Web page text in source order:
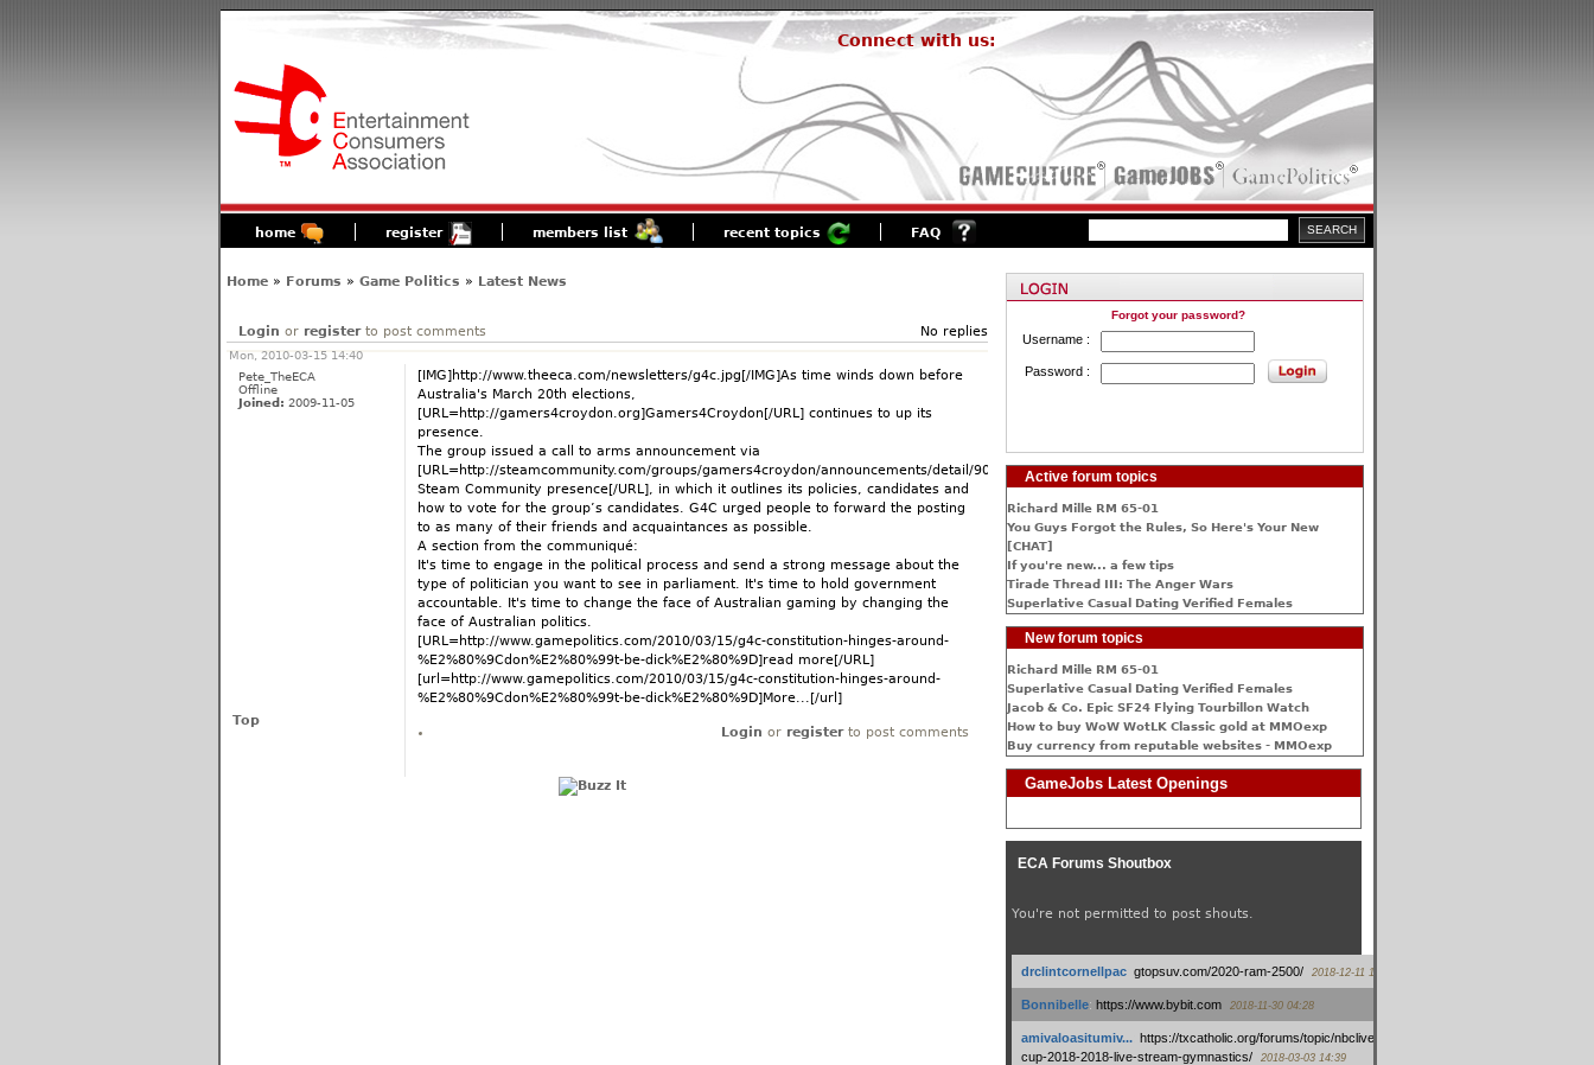
Connect with us:
home register members list recent topics FAQ
Home» Forums » Game Politics » Latest News
Login or registerto post comments No replies
Mon, 2010-03-15 14:40
Pete_TheECA
Offline
Joined: 2009-11-05
[IMG]http://www.theeca.com/newsletters/g4c.jpg[/IMG]As time winds down before
Australia's March 20th elections,
[URL=http://gamers4croydon.org]Gamers4Croydon[/URL] continues to up its
presence.
The group issued a call to arms announcement via
[URL=http://steamcommunity.com/groups/gamers4croydon/announcements/detail/90243652224915892]its
Steam Community presence[/URL], in which it outlines its policies, candidates and
how to vote for the group’s candidates. G4C urged people to forward the posting
to as many of their friends and acquaintances as possible.
A section from the communiqué:
It's time to engage in the political process and send a strong message about the
type of politician you want to see in parliament. It's time to hold government
accountable. It's time to change the face of Australian gaming by changing the
face of Australian politics.
[URL=http://www.gamepolitics.com/2010/03/15/g4c-constitution-hinges-around-
%E2%80%9Cdon%E2%80%99t-be-dick%E2%80%9D]read more[/URL]
[url=http://www.gamepolitics.com/2010/03/15/g4c-constitution-hinges-around-
%E2%80%9Cdon%E2%80%99t-be-dick%E2%80%9D]More...[/url]
Top
Login or registerto post comments
Forgot your password?
Username :
Password :
Active forum topics
Richard Mille RM 65-01
You Guys Forgot the Rules, So Here's Your New
[CHAT]
If you're new... a few tips
Tirade Thread III: The Anger Wars
Superlative Сasual Dating Verified Females
New forum topics
Richard Mille RM 65-01
Superlative Сasual Dating Verified Females
Jacob & Co. Epic SF24 Flying Tourbillon Watch
How to buy WoW WotLK Classic gold at MMOexp
Buy currency from reputable websites - MMOexp
GameJobs Latest Openings
ECA Forums Shoutbox
You're not permitted to post shouts.
drclintcornellpac: gtopsuv.com/2020-ram-2500/ 2018-12-11 15:42
Bonnibelle: https://www.bybit.com 2018-11-30 04:28
amivaloasitumiv...: https://txcatholic.org/forums/topic/nbcliveamerican-
cup-2018-2018-live-stream-gymnastics/
2018-03-03 14:39